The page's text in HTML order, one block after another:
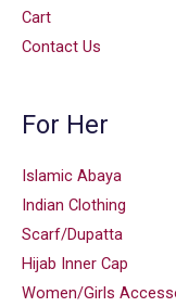
Cart
Contact Us
For Her
Islamic Abaya
Indian Clothing
Scarf/Dupatta
Hijab Inner Cap
Women/Girls